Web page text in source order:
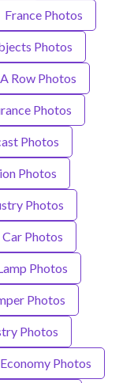
France Photos
Photos
Row Photos
Photos
Photos
Photos
Photos
Car Photos
Photos
Photos
Photos
Photos